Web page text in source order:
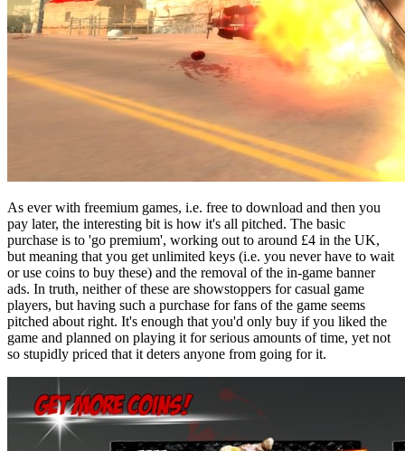
As ever with freemium games, i.e. free to download and then you
pay later, the interesting bit is how it's all pitched. The basic
purchase is to 'go premium', working out to around £4 in the UK,
but meaning that you get unlimited keys (i.e. you never have to wait
or use coins to buy these) and the removal of the in-game banner
ads. In truth, neither of these are showstoppers for casual game
players, but having such a purchase for fans of the game seems
pitched about right. It's enough that you'd only buy if you liked the
game and planned on playing it for serious amounts of time, yet not
so stupidly priced that it deters anyone from going for it.